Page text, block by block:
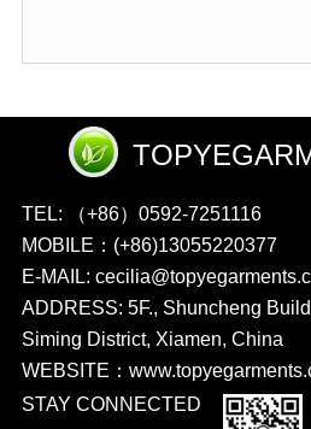
TEL: （+86）0592-7251116
MOBILE：(+86)13055220377
E-MAIL:
ADDRESS: 5F., Shuncheng
Siming District, Xiamen, China
WEBSITE：
STAY CONNECTED